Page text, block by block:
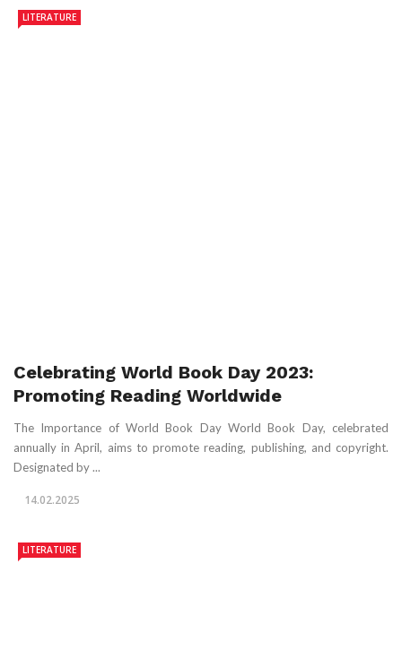
LITERATURE
Celebrating World Book Day 2023:
Promoting Reading Worldwide
The Importance of World Book Day World Book Day, celebrated
annually in April, aims to promote reading, publishing, and copyright.
Designated by ...
14.02.2025
LITERATURE